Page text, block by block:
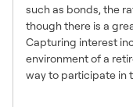
such as bonds, the
though there is a
Capturing interest
environment of a
way to participate in